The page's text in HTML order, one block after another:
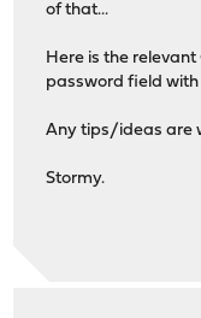
of that...
Here is the
password field with
Any tips/ideas are
Stormy.